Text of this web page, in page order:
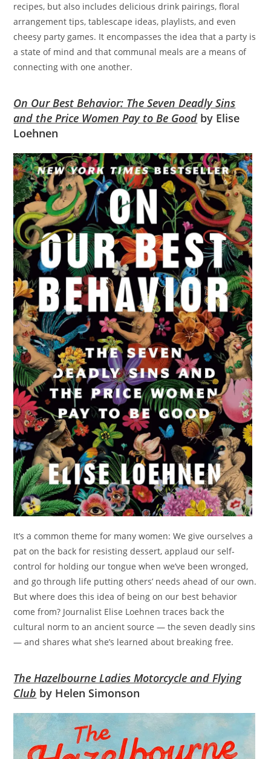
recipes, but also includes delicious drink pairings, floral
arrangement tips, tablescape ideas, playlists, and even
cheesy party games. It encompasses the idea that a party is
a state of mind and that communal meals are a means of
connecting with one another.
On Our Best Behavior: The Seven Deadly Sins
and the Price Women Pay to Be Good by Elise
Loehnen
It’s a common theme for many women: We give ourselves a
pat on the back for resisting dessert, applaud our self-
control for holding our tongue when we’ve been wronged,
and go through life putting others’ needs ahead of our own.
But where does this idea of being on our best behavior
come from? Journalist Elise Loehnen traces back the
cultural norm to an ancient source — the seven deadly sins
— and shares what she’s learned about breaking free.
The Hazelbourne Ladies Motorcycle and Flying
Club by Helen Simonson